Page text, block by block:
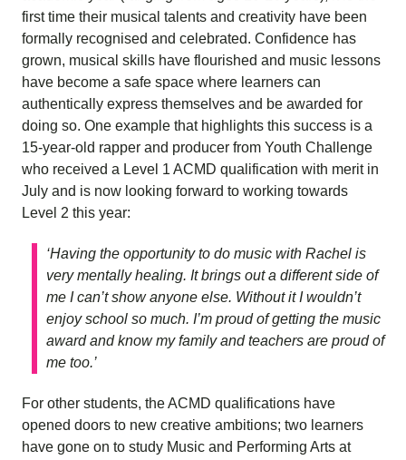
first time their musical talents and creativity have been
formally recognised and celebrated. Confidence has
grown, musical skills have flourished and music lessons
have become a safe space where learners can
authentically express themselves and be awarded for
doing so. One example that highlights this success is a
15-year-old rapper and producer from Youth Challenge
who received a Level 1 ACMD qualification with merit in
July and is now looking forward to working towards
Level 2 this year:
‘Having the opportunity to do music with Rachel is
very mentally healing. It brings out a different side of
me I can’t show anyone else. Without it I wouldn’t
enjoy school so much. I’m proud of getting the music
award and know my family and teachers are proud of
me too.’
For other students, the ACMD qualifications have
opened doors to new creative ambitions; two learners
have gone on to study Music and Performing Arts at